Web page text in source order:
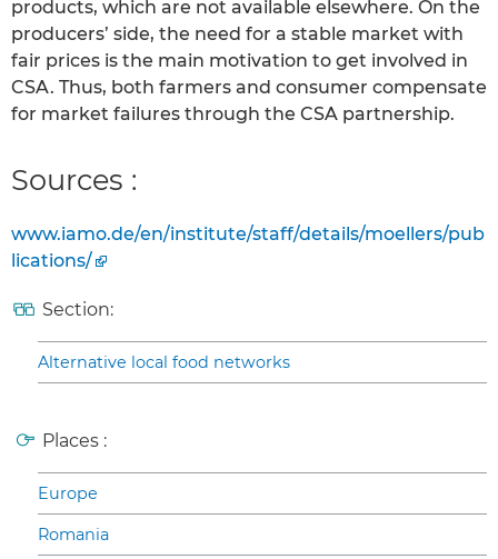
products, which are not available elsewhere. On the
producers’ side, the need for a stable market with
fair prices is the main motivation to get involved in
CSA. Thus, both farmers and consumer compensate
for market failures through the CSA partnership.
Sources :
www.iamo.de/en/institute/staff/details/moellers/pub
lications/
Section:
Alternative local food networks
Places :
Europe
Romania